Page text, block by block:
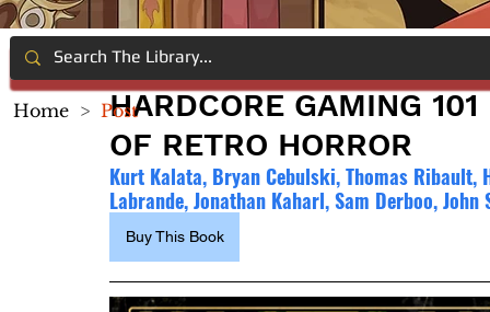
HARDCORE GAMING
OF RETRO HORROR
Kurt Kalata, Bryan Cebulski, Thomas Ribault,
Labrande, Jonathan Kaharl, Sam Derboo, John
Buy This Book
Home > Post